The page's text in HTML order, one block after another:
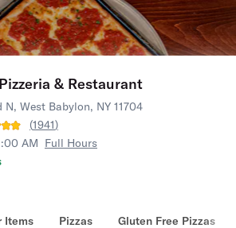
& Restaurant
West Babylon, NY 11704
(1941)
AM Full Hours
Items Pizzas Gluten Free Pizzas